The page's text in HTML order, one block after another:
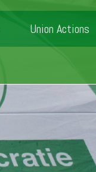
Union Actions